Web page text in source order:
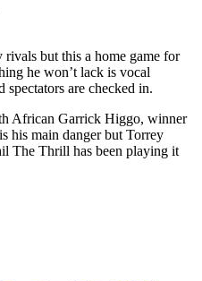
rivals but this a home game for
he won’t lack is vocal
are checked in.
African Garrick Higgo, winner
his main danger but Torrey
The Thrill has been playing it